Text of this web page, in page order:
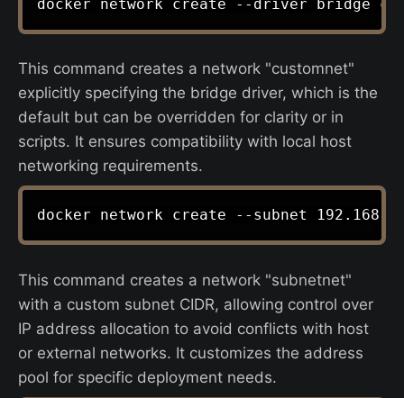
This command creates a network "customnet"
explicitly specifying the bridge driver, which is the
default but can be overridden for clarity or in
scripts. It ensures compatibility with local host
networking requirements.
This command creates a network "subnetnet"
with a custom subnet CIDR, allowing control over
IP address allocation to avoid conflicts with host
or external networks. It customizes the address
pool for specific deployment needs.